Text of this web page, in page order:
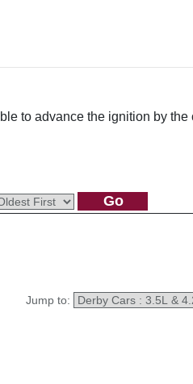
to advance the ignition by
Jump to: